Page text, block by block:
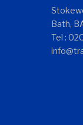
Bath,
Tel :